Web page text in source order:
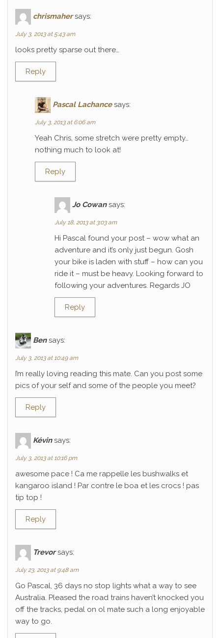
chrismaher says:
July 3, 2013 at 5:43 am
looks pretty sparse out there…
Reply
Pascal Lachance says:
July 3, 2013 at 6:06 am
Yeah Chris, some stretch were pretty empty…
nothing much to look at!
Reply
Jo Cowan says:
July 18, 2013 at 3:03 am
Hi Pascal found your post – wow what an
adventure and it’s only just begun. Gosh
your bike is laden with stuff – how can you
ride it – must be heavy. Looking forward to
following your adventures. Regards JO
Reply
Ben says:
July 3, 2013 at 10:49 am
I’m really loving reading this mate. Can you post some
pics of your self and some of the people you meet?
Reply
Kévin says:
July 3, 2013 at 10:16 pm
awesome pace ! Ca me rappelle les bushwalks et
kangaroo island ! Par contre le boa et les crocs ! pas
tip top !
Reply
Trevor says:
July 23, 2013 at 9:48 am
Go Pascal, 36 days no stop lights what a way to see
Australia. Pleased the road trains haven’t knocked you
off the tracks, pedal on ol mate such a long enjoyable
way to go.